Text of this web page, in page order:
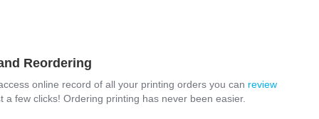
Reordering
online record of all your printing orders you can review
a few clicks! Ordering printing has never been easier.